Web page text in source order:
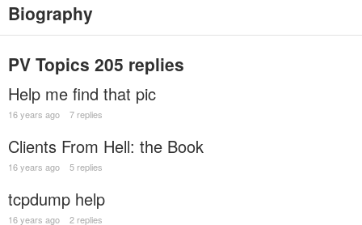
Biography
PV Topics 205 replies
Help me find that pic
16 years ago 7 replies
Clients From Hell: the Book
16 years ago 5 replies
tcpdump help
16 years ago 2 replies